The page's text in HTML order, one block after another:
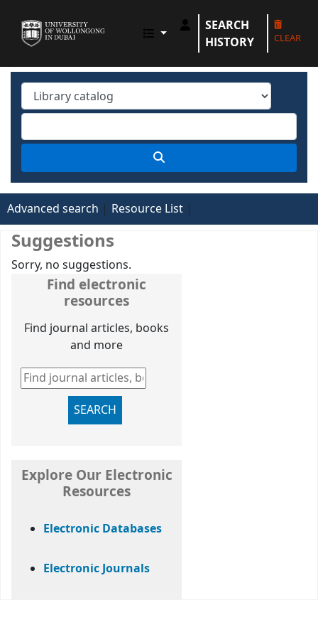
UOWD LIBRARY
SEARCH
HISTORY
CLEAR
Advanced search Resource List
Find electronic
resources
Find journal articles, books
and more
Find journal articles, books and more
SEARCH
Explore Our Electronic
Resources
Electronic Databases
Electronic Journals
Suggestions
Sorry, no suggestions.